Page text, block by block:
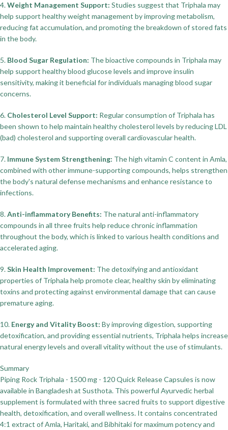
4.Weight Management Support: Studies suggest that Triphala may
help support healthy weight management by improving metabolism,
reducing fat accumulation, and promoting the breakdown of stored fats
in the body.
5. Blood Sugar Regulation: The bioactive compounds in Triphala may
help support healthy blood glucose levels and improve insulin
sensitivity, making it beneficial for individuals managing blood sugar
concerns.
6. Cholesterol Level Support: Regular consumption of Triphala has
been shown to help maintain healthy cholesterol levels by reducing LDL
(bad) cholesterol and supporting overall cardiovascular health.
7. Immune System Strengthening: The high vitamin C content in Amla,
combined with other immune-supporting compounds, helps strengthen
the body's natural defense mechanisms and enhance resistance to
infections.
8.Anti-inflammatory Benefits: The natural anti-inflammatory
compounds in all three fruits help reduce chronic inflammation
throughout the body, which is linked to various health conditions and
accelerated aging.
9.Skin Health Improvement: The detoxifying and antioxidant
properties of Triphala help promote clear, healthy skin by eliminating
toxins and protecting against environmental damage that can cause
premature aging.
10. Energy and Vitality Boost: By improving digestion, supporting
detoxification, and providing essential nutrients, Triphala helps increase
natural energy levels and overall vitality without the use of stimulants.
Summary
Piping Rock Triphala - 1500 mg - 120 Quick Release Capsules is now
available in Bangladesh at Susthota. This powerful Ayurvedic herbal
supplement is formulated with three sacred fruits to support digestive
health, detoxification, and overall wellness. It contains concentrated
4:1 extract of Amla, Haritaki, and Bibhitaki for maximum potency and